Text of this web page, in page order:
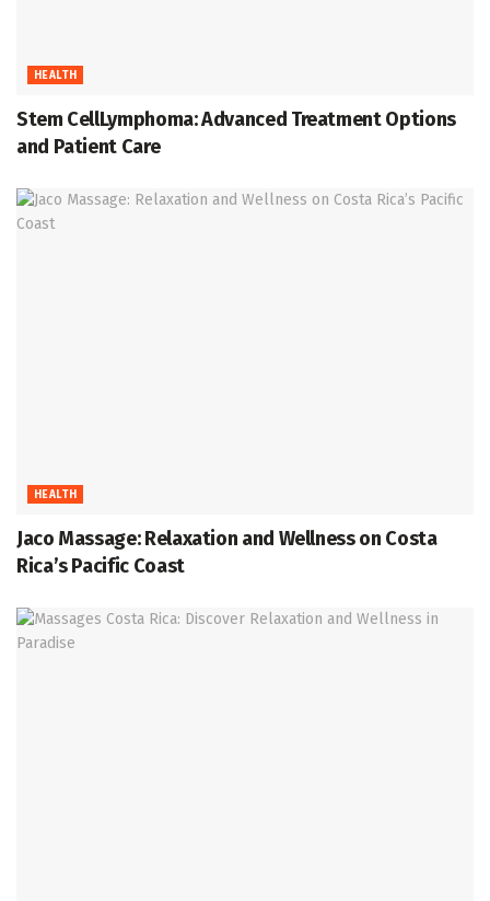
HEALTH
Stem CellLymphoma: Advanced Treatment Options
and Patient Care
HEALTH
Jaco Massage: Relaxation and Wellness on Costa
Rica’s Pacific Coast